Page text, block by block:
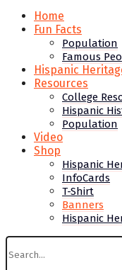
Home
Fun Facts
Population
Famous
Hispanic
Resources
College
Hispanic
Population
Video
Shop
Hispanic
InfoCards
T-Shirt
Banners
Hispanic